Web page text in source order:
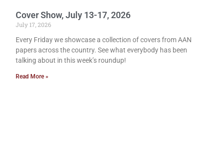
Cover Show, July 13-17, 2026
July 17, 2026
Every Friday we showcase a collection of covers from AAN
papers across the country. See what everybody has been
talking about in this week’s roundup!
Read More »